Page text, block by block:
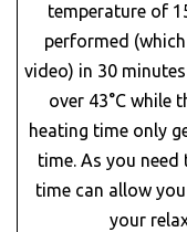
temperature of
performed
video) in 30
over 43°C while
heating time only
time. As you
time can allow
your